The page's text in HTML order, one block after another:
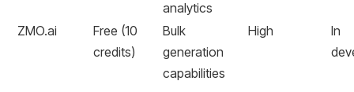
analytics
ZMO.ai
Free (10
credits)
Bulk
generation
capabilities
High
In